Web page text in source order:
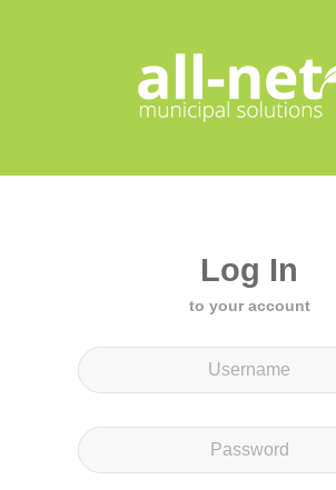
Log In
to your account